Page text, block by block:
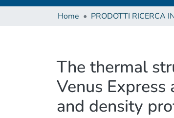
Home PRODOTTI RICERCA
The thermal
Venus
and density